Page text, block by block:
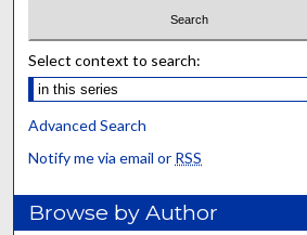
Select context to search:
Advanced Search
Notify me via email or RSS
Browse by Author